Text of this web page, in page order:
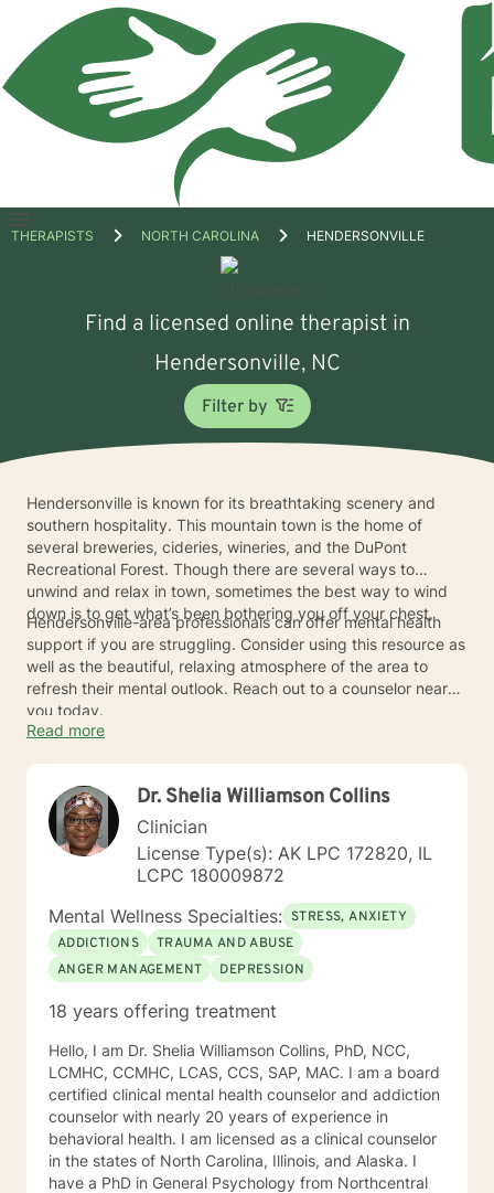
Open
THERAPISTS NORTH CAROLINA HENDERSONVILLE
Find a licensed online therapist in
Hendersonville, NC
Filter by
Hendersonville is known for its breathtaking scenery and
southern hospitality. This mountain town is the home of
several breweries, cideries, wineries, and the DuPont
Recreational Forest. Though there are several ways to
unwind and relax in town, sometimes the best way to wind
down is to get what’s been bothering you off your chest.
Hendersonville-area professionals can offer mental health
support if you are struggling. Consider using this resource as
well as the beautiful, relaxing atmosphere of the area to
refresh their mental outlook. Reach out to a counselor near
you today.
Read more
Dr. Shelia Williamson Collins
Clinician
License Type(s): AK LPC 172820, IL
LCPC 180009872
Mental Wellness Specialties: STRESS, ANXIETY
ADDICTIONS
TRAUMA AND ABUSE
ANGER MANAGEMENT
DEPRESSION
18 years offering treatment
Hello, I am Dr. Shelia Williamson Collins, PhD, NCC,
LCMHC, CCMHC, LCAS, CCS, SAP, MAC. I am a board
certified clinical mental health counselor and addiction
counselor with nearly 20 years of experience in
behavioral health. I am licensed as a clinical counselor
in the states of North Carolina, Illinois, and Alaska. I
have a PhD in General Psychology from Northcentral